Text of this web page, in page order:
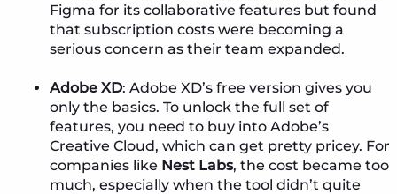
Figma for its collaborative features but found
that subscription costs were becoming a
serious concern as their team expanded.
Adobe XD: Adobe XD’s free version gives you
only the basics. To unlock the full set of
features, you need to buy into Adobe’s
Creative Cloud, which can get pretty pricey. For
companies like Nest Labs, the cost became too
much, especially when the tool didn’t quite